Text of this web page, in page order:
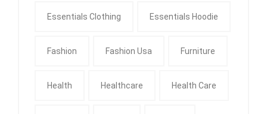
Essentials Clothing Essentials Hoodie
Fashion Fashion Usa Furniture
Health Healthcare Health Care